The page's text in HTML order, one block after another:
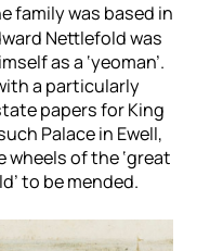
family was based in
Nettlefold was
as a ‘yeoman’.
a particularly
papers for King
Palace in Ewell,
of the ‘great
to be mended.